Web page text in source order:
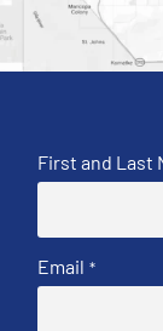
First and Last
Email *